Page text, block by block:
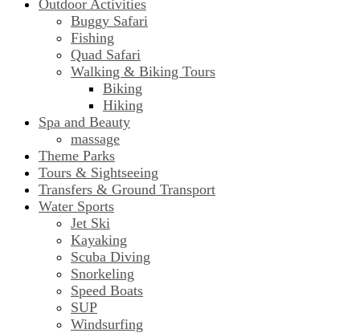
Outdoor Activities
Buggy Safari
Fishing
Quad Safari
Walking & Biking Tours
Biking
Hiking
Spa and Beauty
massage
Theme Parks
Tours & Sightseeing
Transfers & Ground Transport
Water Sports
Jet Ski
Kayaking
Scuba Diving
Snorkeling
Speed Boats
SUP
Windsurfing